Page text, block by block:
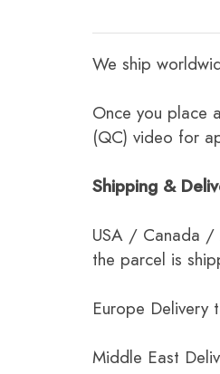
We ship
Once you place
(QC) video for
Shipping &
USA / Canada /
the parcel is
Europe Delivery
Middle East